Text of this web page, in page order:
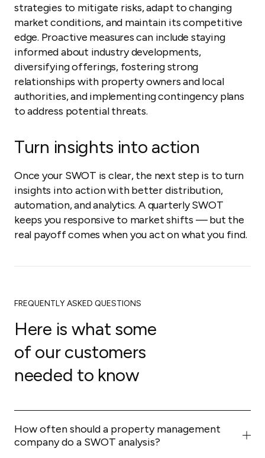
strategies to mitigate risks, adapt to changing
market conditions, and maintain its competitive
edge. Proactive measures can include staying
informed about industry developments,
diversifying offerings, fostering strong
relationships with property owners and local
authorities, and implementing contingency plans
to address potential threats.
Turn insights into action
Once your SWOT is clear, the next step is to turn
insights into action with better distribution,
automation, and analytics. A quarterly SWOT
keeps you responsive to market shifts — but the
real payoff comes when you act on what you find.
FREQUENTLY ASKED QUESTIONS
Here is what some
of our customers
needed to know
How often should a property management
company do a SWOT analysis?